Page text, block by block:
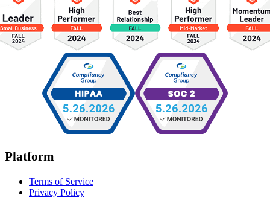
Platform
Terms of Service
Privacy Policy